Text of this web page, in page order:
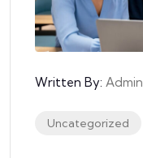
Written By: Admin
Uncategorized